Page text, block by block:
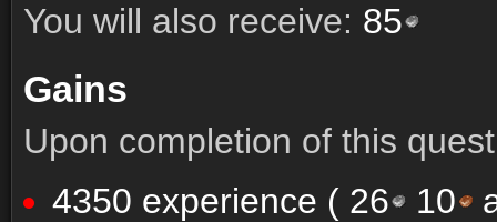
You will also receive: 85
Gains
Upon completion of this
4350 experience ( 26 10